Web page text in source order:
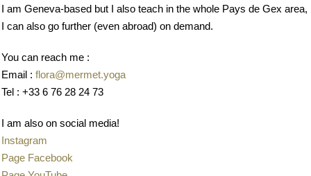
I am Geneva-based but I also teach in the whole Pays de Gex area,
I can also go further (even abroad) on demand.
You can reach me :
Email : flora@mermet.yoga
Tel : +33 6 76 28 24 73
I am also on social media!
Instagram
Page Facebook